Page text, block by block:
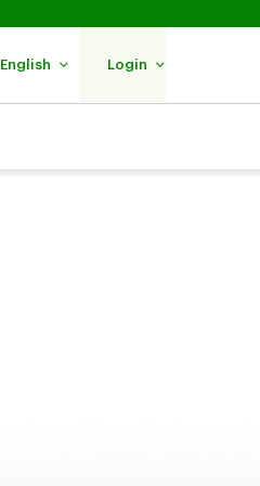
English Login